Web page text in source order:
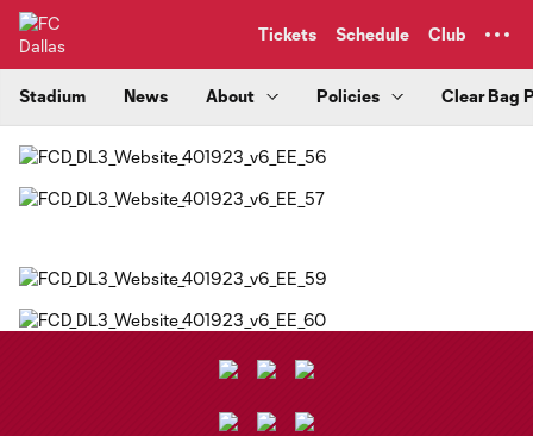
Tickets Schedule Club
Stadium News About Policies Clear Bag